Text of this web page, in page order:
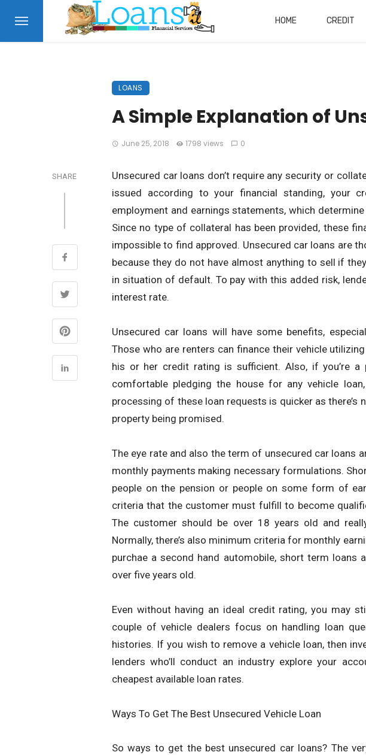
HOME CREDIT
LOANS
A Simple Explanation of
June 25, 2018 1798 views 0
SHARE
Unsecured car loans don’t require any security or
issued according to your financial standing, your
employment and earnings statements, which
Since no type of collateral has been provided, these
impossible to find approved. Unsecured car loans are
because they do not have almost anything to sell if
in situation of default. To pay with this added risk,
interest rate.
Unsecured car loans will have some benefits,
Those who are renters can finance their vehicle
his or her credit rating is sufficient. Also, if you’re a
comfortable pledging the house for any vehicle
processing of these loan requests is quicker as
property being promised.
The eye rate and also the term of unsecured car loans
monthly payments making necessary formulations.
people on the pension or people on some form of
criteria that the customer must fulfill to become
The customer should be over 18 years old and
Normally, there’s also minimum criteria for monthly
purchae a second hand automobile, short term loans
over five years old.
Even without having an ideal credit rating, you may
couple of vehicle dealers focus on handling loan
histories. If you wish to remove a vehicle loan, then
lenders who’ll conduct an industry explore your
cheapest available loan rates.
Ways To Get The Best Unsecured Vehicle Loan
So ways to get the best unsecured car loans? The